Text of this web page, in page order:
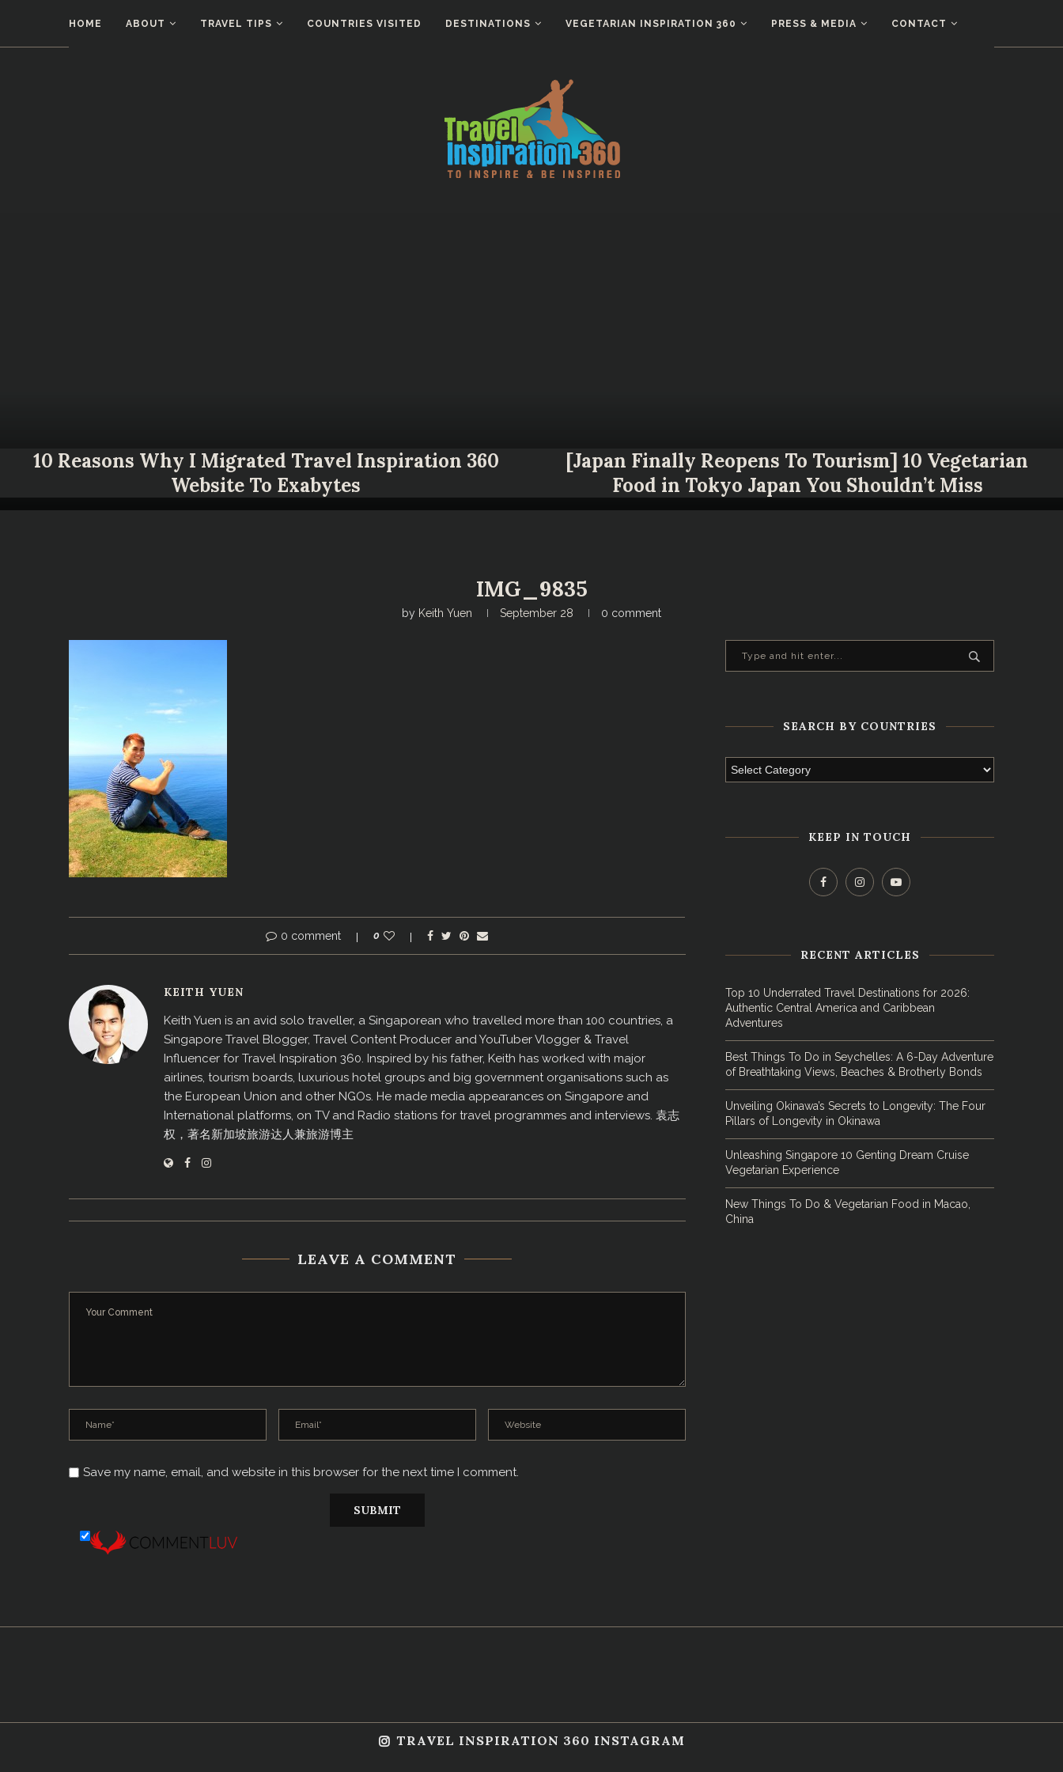
HOME ABOUT TRAVEL TIPS COUNTRIES VISITED DESTINATIONS VEGETARIAN INSPIRATION 360 PRESS & MEDIA CONTACT
10 Reasons Why I Migrated Travel Inspiration 360
Website To Exabytes
[Japan Finally Reopens To Tourism] 10 Vegetarian
Food in Tokyo Japan You Shouldn’t Miss
IMG_9835
by Keith Yuen September 28 0 comment
0 comment 0
KEITH YUEN
Keith Yuen is an avid solo traveller, a Singaporean who travelled more than 100 countries, a
Singapore Travel Blogger, Travel Content Producer and YouTuber Vlogger & Travel
Influencer for Travel Inspiration 360. Inspired by his father, Keith has worked with major
airlines, tourism boards, luxurious hotel groups and big government organisations such as
the European Union and other NGOs. He made media appearances on Singapore and
International platforms, on TV and Radio stations for travel programmes and interviews. 袁志
权，著名新加坡旅游达人兼旅游博主
LEAVE A COMMENT
Save my name, email, and website in this browser for the next time I comment.
SEARCH BY COUNTRIES
KEEP IN TOUCH
RECENT ARTICLES
Top 10 Underrated Travel Destinations for 2026:
Authentic Central America and Caribbean
Adventures
Best Things To Do in Seychelles: A 6-Day Adventure
of Breathtaking Views, Beaches & Brotherly Bonds
Unveiling Okinawa’s Secrets to Longevity: The Four
Pillars of Longevity in Okinawa
Unleashing Singapore 10 Genting Dream Cruise
Vegetarian Experience
New Things To Do & Vegetarian Food in Macao,
China
TRAVEL INSPIRATION 360 INSTAGRAM